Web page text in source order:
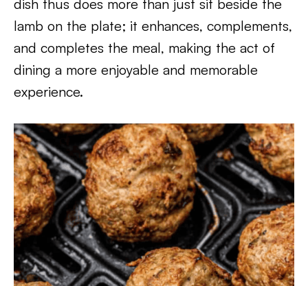
dish thus does more than just sit beside the
lamb on the plate; it enhances, complements,
and completes the meal, making the act of
dining a more enjoyable and memorable
experience.